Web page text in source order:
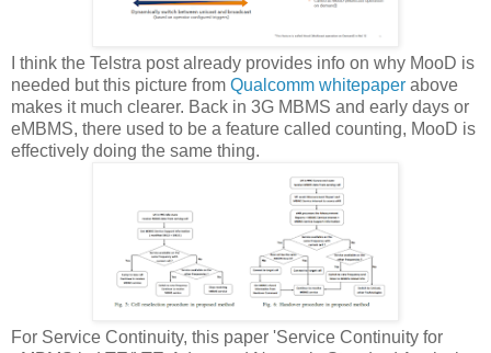
I think the Telstra post already provides info on why MooD is
needed but this picture from Qualcomm whitepaper above
makes it much clearer. Back in 3G MBMS and early days or
eMBMS, there used to be a feature called counting, MooD is
effectively doing the same thing.
For Service Continuity, this paper 'Service Continuity for